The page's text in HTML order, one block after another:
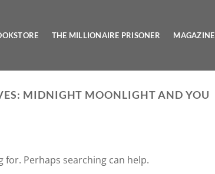
THE MILLIONAIRE PRISONER MAGAZINE
MIDNIGHT MOONLIGHT AND YOU
for. Perhaps searching can help.